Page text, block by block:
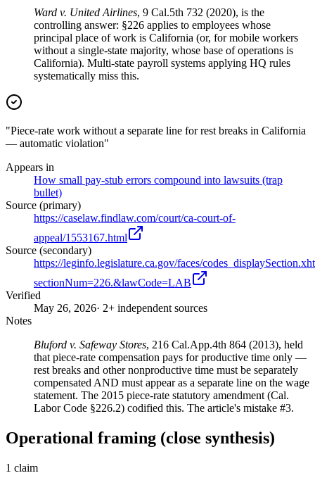
Ward v. United Airlines, 9 Cal.5th 732 (2020), is the
controlling answer: §226 applies to employees whose
principal place of work is California (or, for mobile workers
without a single-state majority, whose base of operations is
California). Multi-state payroll systems applying HQ rules
systematically miss this.
"Piece-rate work without a separate line for rest breaks in California
— automatic violation"
Appears in
How small pay-stub errors compound into lawsuits (trap
bullet)
Source (primary)
https://caselaw.findlaw.com/court/ca-court-of-
appeal/1553167.html
Source (secondary)
https://leginfo.legislature.ca.gov/faces/
sectionNum=226.&lawCode=LAB
Verified
May 26, 2026· 2+ independent sources
Notes
Bluford v. Safeway Stores, 216 Cal.App.4th 864 (2013), held
that piece-rate compensation pays for productive time only —
rest breaks and other nonproductive time must be separately
compensated AND must appear as a separate line on the wage
statement. The 2015 piece-rate statutory amendment (Cal.
Labor Code §226.2) codified this. The article's mistake #3.
Operational framing (close synthesis)
1 claim